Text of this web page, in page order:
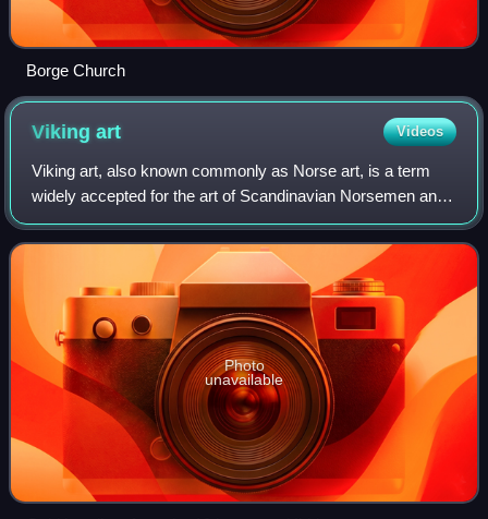
Borge Church
Vikingart Videos
Viking art, also known commonly as Norse art, is a term
widely accepted for the art of Scandinavian Norsemen and
Viking settlements further afield—particularly in the British
Isles and Iceland—during
Photo
unavailable